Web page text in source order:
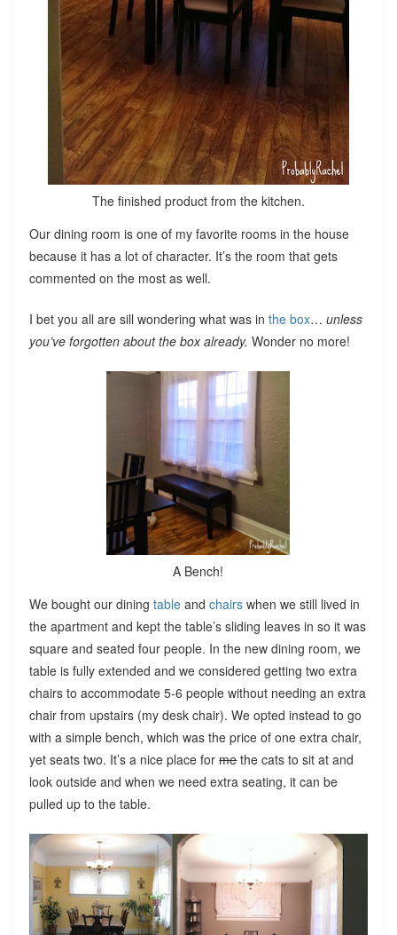
The finished product from the kitchen.
Our dining room is one of my favorite rooms in the house
because it has a lot of character. It’s the room that gets
commented on the most as well.
I bet you all are sill wondering what was in the box… unless
you’ve forgotten about the box already. Wonder no more!
A Bench!
We bought our diningtableandchairswhen we still lived in
the apartment and kept the table’s sliding leaves in so it was
square and seated four people. In the new dining room, we
table is fully extended and we considered getting two extra
chairs to accommodate 5-6 people without needing an extra
chair from upstairs (my desk chair). We opted instead to go
with a simple bench, which was the price of one extra chair,
yet seats two. It’s a nice place formethe cats to sit at and
look outside and when we need extra seating, it can be
pulled up to the table.